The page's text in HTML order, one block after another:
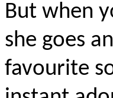
But when
she goes
favourite